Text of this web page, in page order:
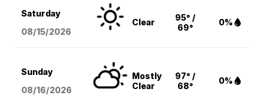
Saturday
08/15/2026
Clear
95° /
69°
0%
Sunday
08/16/2026
Mostly
Clear
97° /
68°
0%